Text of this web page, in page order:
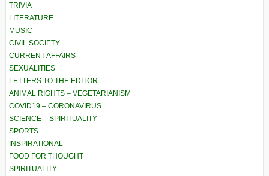
TRIVIA
LITERATURE
MUSIC
CIVIL SOCIETY
CURRENT AFFAIRS
SEXUALITIES
LETTERS TO THE EDITOR
ANIMAL RIGHTS – VEGETARIANISM
COVID19 – CORONAVIRUS
SCIENCE – SPIRITUALITY
SPORTS
INSPIRATIONAL
FOOD FOR THOUGHT
SPIRITUALITY